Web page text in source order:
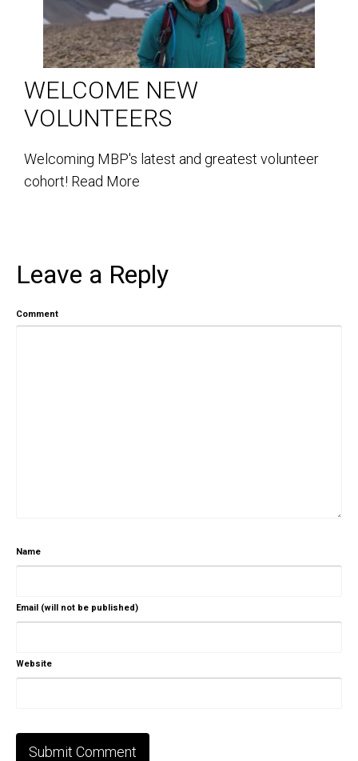
WELCOME NEW
VOLUNTEERS
Welcoming MBP's latest and greatest volunteer
cohort! Read More
Leave a Reply
Comment
Name
Email (will not be published)
Website